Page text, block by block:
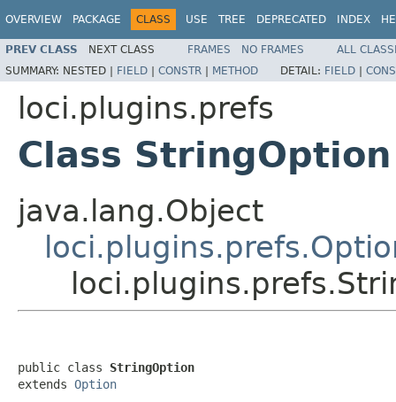
OVERVIEW PACKAGE CLASS USE TREE DEPRECATED INDEX
PREV CLASS NEXT CLASS FRAMES NO FRAMES
ALL
SUMMARY: NESTED | FIELD | CONSTR | METHOD DETAIL: FIELD |
loci.plugins.prefs
Class StringOption
java.lang.Object
public class StringOption
extends Option